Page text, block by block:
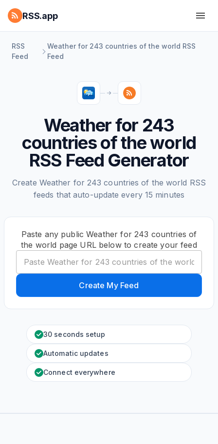
RSS.app
RSS
Feed
Weather for 243 countries of the world RSS
Feed
Weather for 243
countries of the world
RSS Feed Generator
Create Weather for 243 countries of the world RSS
feeds that auto-update every 15 minutes
Paste any public Weather for 243 countries of
the world page URL below to create your feed
Create My Feed
30 seconds setup
Automatic updates
Connect everywhere